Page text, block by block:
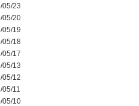
05/23
05/20
05/19
05/18
05/17
05/13
05/12
05/11
05/10